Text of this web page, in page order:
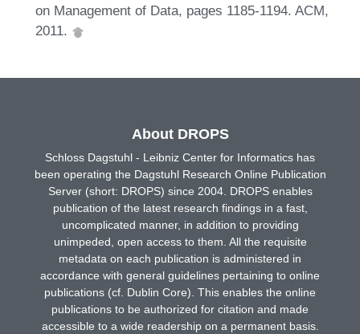
on Management of Data, pages 1185-1194. ACM,
2011.
About DROPS
Schloss Dagstuhl - Leibniz Center for Informatics has
been operating the Dagstuhl Research Online Publication
Server (short: DROPS) since 2004. DROPS enables
publication of the latest research findings in a fast,
uncomplicated manner, in addition to providing
unimpeded, open access to them. All the requisite
metadata on each publication is administered in
accordance with general guidelines pertaining to online
publications (cf. Dublin Core). This enables the online
publications to be authorized for citation and made
accessible to a wide readership on a permanent basis.